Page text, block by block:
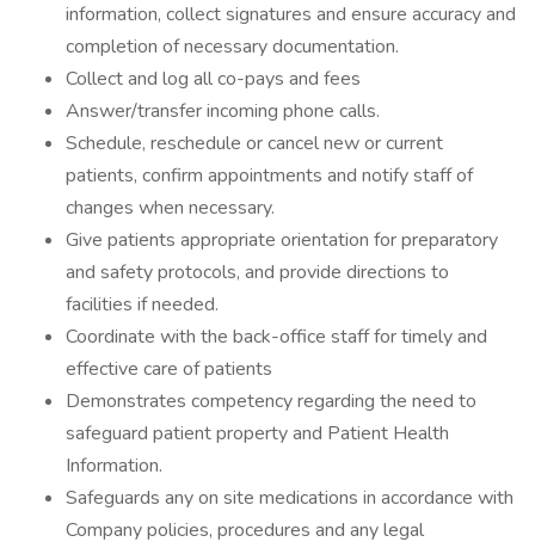
information, collect signatures and ensure accuracy and
completion of necessary documentation.
Collect and log all co-pays and fees
Answer/transfer incoming phone calls.
Schedule, reschedule or cancel new or current
patients, confirm appointments and notify staff of
changes when necessary.
Give patients appropriate orientation for preparatory
and safety protocols, and provide directions to
facilities if needed.
Coordinate with the back-office staff for timely and
effective care of patients
Demonstrates competency regarding the need to
safeguard patient property and Patient Health
Information.
Safeguards any on site medications in accordance with
Company policies, procedures and any legal